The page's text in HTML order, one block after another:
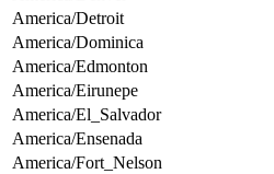
America/Detroit
America/Dominica
America/Edmonton
America/Eirunepe
America/El_Salvador
America/Ensenada
America/Fort_Nelson